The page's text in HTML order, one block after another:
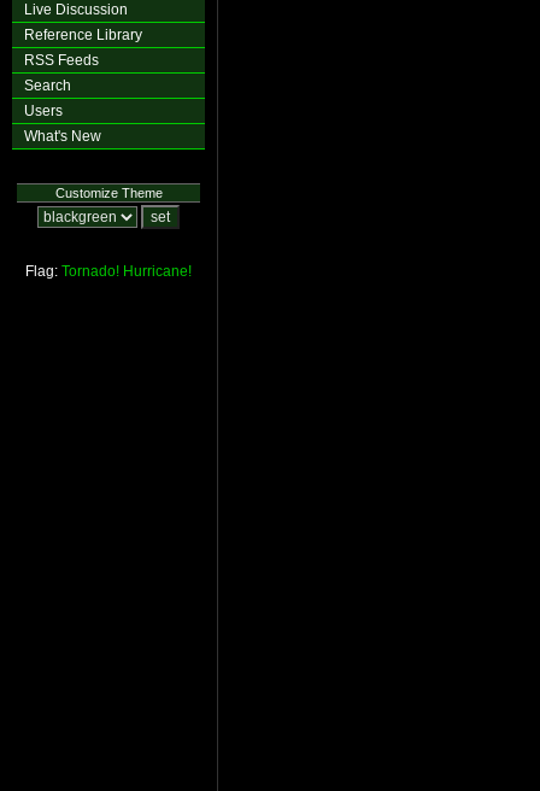
Live Discussion
Reference Library
RSS Feeds
Search
Users
What's New
Customize Theme
Flag: Tornado! Hurricane!